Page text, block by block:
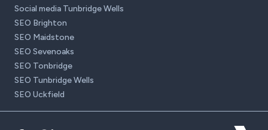
Social media Tunbridge Wells
SEO Brighton
SEO Maidstone
SEO Sevenoaks
SEO Tonbridge
SEO Tunbridge Wells
SEO Uckfield